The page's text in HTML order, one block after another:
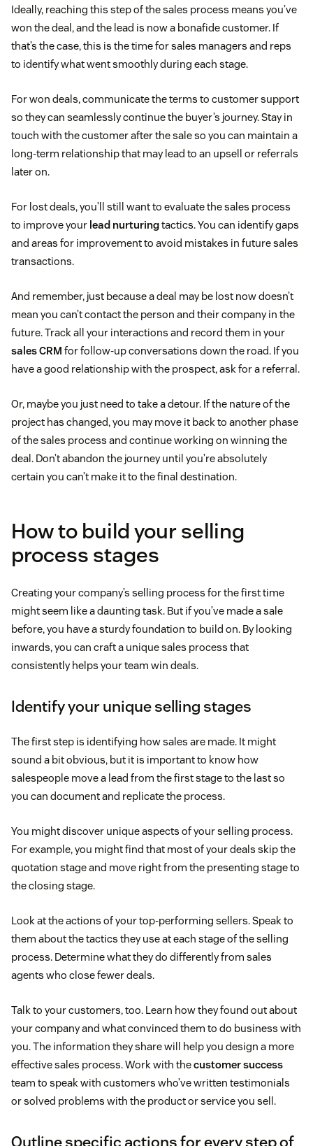
Ideally, reaching this step of the sales process means you’ve
won the deal, and the lead is now a bonafide customer. If
that’s the case, this is the time for sales managers and reps
to identify what went smoothly during each stage.
For won deals, communicate the terms to customer support
so they can seamlessly continue the buyer’s journey. Stay in
touch with the customer after the sale so you can maintain a
long-term relationship that may lead to an upsell or referrals
later on.
For lost deals, you’ll still want to evaluate the sales process
to improve your lead nurturingtactics. You can identify gaps
and areas for improvement to avoid mistakes in future sales
transactions.
And remember, just because a deal may be lost now doesn’t
mean you can’t contact the person and their company in the
future. Track all your interactions and record them in your
sales CRM for follow-up conversations down the road. If you
have a good relationship with the prospect, ask for a referral.
Or, maybe you just need to take a detour. If the nature of the
project has changed, you may move it back to another phase
of the sales process and continue working on winning the
deal. Don’t abandon the journey until you’re absolutely
certain you can’t make it to the final destination.
How to build your selling
process stages
Creating your company’s selling process for the first time
might seem like a daunting task. But if you’ve made a sale
before, you have a sturdy foundation to build on. By looking
inwards, you can craft a unique sales process that
consistently helps your team win deals.
Identify your unique selling stages
The first step is identifying how sales are made. It might
sound a bit obvious, but it is important to know how
salespeople move a lead from the first stage to the last so
you can document and replicate the process.
You might discover unique aspects of your selling process.
For example, you might find that most of your deals skip the
quotation stage and move right from the presenting stage to
the closing stage.
Look at the actions of your top-performing sellers. Speak to
them about the tactics they use at each stage of the selling
process. Determine what they do differently from sales
agents who close fewer deals.
Talk to your customers, too. Learn how they found out about
your company and what convinced them to do business with
you. The information they share will help you design a more
effective sales process. Work with thecustomer success
team to speak with customers who’ve written testimonials
or solved problems with the product or service you sell.
Outline specific actions for every step of